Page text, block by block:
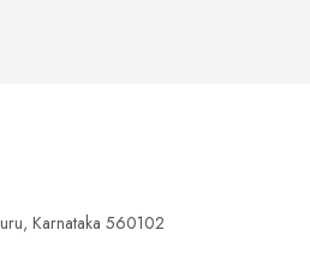
Karnataka 560102